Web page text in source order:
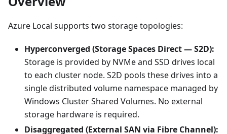
Azure Local supports two storage topologies:
Hyperconverged (Storage Spaces Direct — S2D):
Storage is provided by NVMe and SSD drives local
to each cluster node. S2D pools these drives into a
single distributed volume namespace managed by
Windows Cluster Shared Volumes. No external
storage hardware is required.
Disaggregated (External SAN via Fibre Channel):